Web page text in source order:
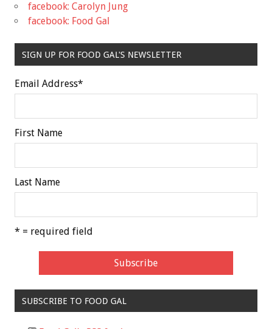
facebook: Carolyn Jung
facebook: Food Gal
SIGN UP FOR FOOD GAL'S NEWSLETTER
Email Address*
First Name
Last Name
* = required field
SUBSCRIBE TO FOOD GAL